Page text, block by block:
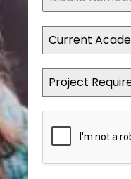
Current
Project